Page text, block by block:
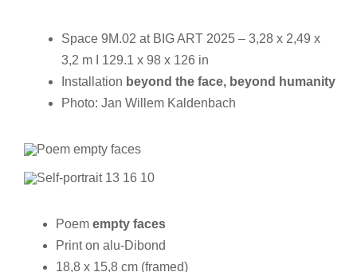
Space 9M.02 at BIG ART 2025 – 3,28 x 2,49 x
3,2 m I 129.1 x 98 x 126 in
Installation beyond the face, beyond humanity
Photo: Jan Willem Kaldenbach
Poem empty faces
Print on alu-Dibond
18,8 x 15,8 cm (framed)